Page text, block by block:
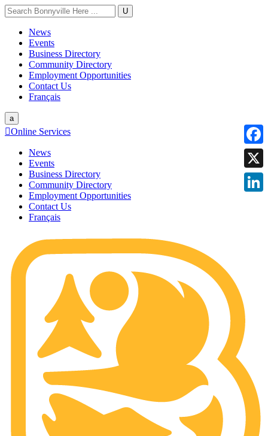
U
News
Events
Business Directory
Community Directory
Employment Opportunities
Contact Us
Français
a
Online Services
News
Events
Business Directory
Community Directory
Employment Opportunities
Contact Us
Français
X